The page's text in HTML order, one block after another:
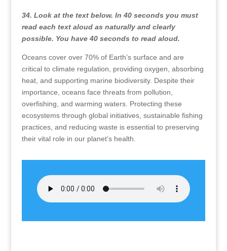
34. Look at the text below. In 40 seconds you must
read each text aloud as naturally and clearly
possible. You have 40 seconds to read aloud.
Oceans cover over 70% of Earth’s surface and are
critical to climate regulation, providing oxygen, absorbing
heat, and supporting marine biodiversity. Despite their
importance, oceans face threats from pollution,
overfishing, and warming waters. Protecting these
ecosystems through global initiatives, sustainable fishing
practices, and reducing waste is essential to preserving
their vital role in our planet’s health.